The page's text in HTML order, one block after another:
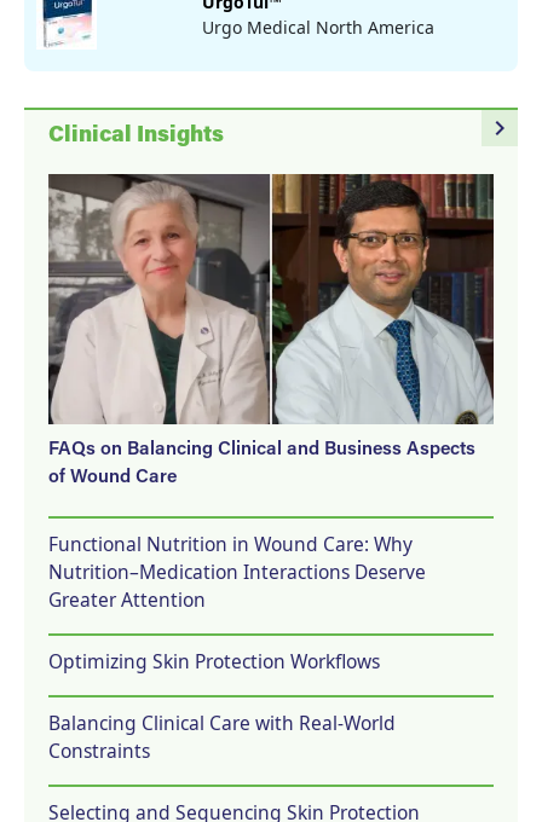
Urgo Medical North America
navigate_next
Clinical Insights
FAQs on Balancing Clinical and Business Aspects
of Wound Care
Functional Nutrition in Wound Care: Why
Nutrition–Medication Interactions Deserve
Greater Attention
Optimizing Skin Protection Workflows
Balancing Clinical Care with Real-World
Constraints
Selecting and Sequencing Skin Protection